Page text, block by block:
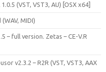
(VST, VST3, AU) [OSX x64]
MIDI)
– full version. Zetas – CE-V.R
v2.3.2 – R2R (VST, VST3, AAX